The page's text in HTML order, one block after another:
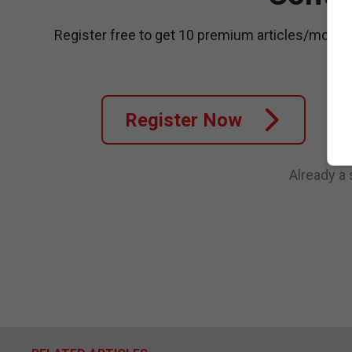
Register free to get 10 premium articles/month.
Register Now
Already a